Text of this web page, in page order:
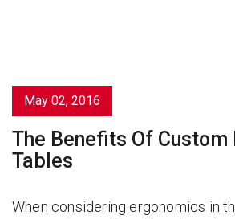
May 02, 2016
The Benefits Of
Tables
When considering ergonomics in